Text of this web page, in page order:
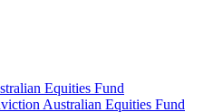
Equities Fund
Australian Equities Fund